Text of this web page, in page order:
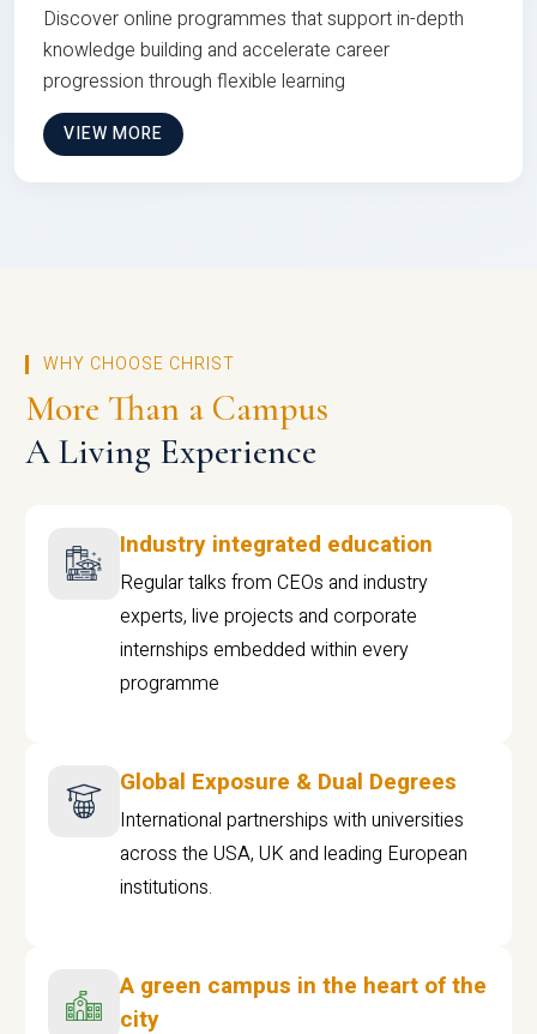
Discover online programmes that support in-depth
knowledge building and accelerate career
progression through flexible learning
VIEW MORE
WHY CHOOSE CHRIST
More Than a Campus
A Living Experience
Industry integrated education
Regular talks from CEOs and industry
experts, live projects and corporate
internships embedded within every
programme
Global Exposure & Dual Degrees
International partnerships with universities
across the USA, UK and leading European
institutions.
A green campus in the heart of the
city